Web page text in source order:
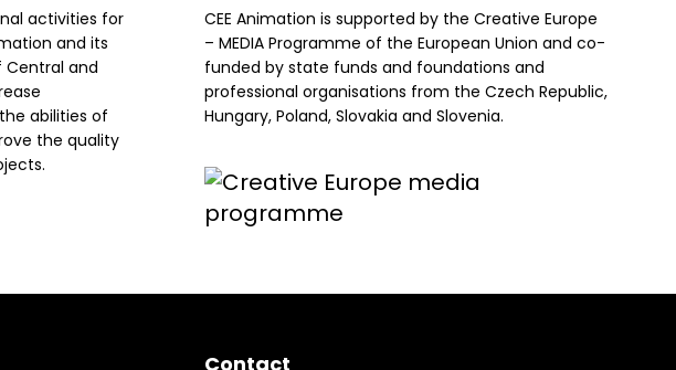
activities for
and its
and
abilities of
the quality
CEE Animation is supported by the Creative Europe
– MEDIA Programme of the European Union and co-
funded by state funds and foundations and
professional organisations from the Czech Republic,
Hungary, Poland, Slovakia and Slovenia.
Contact